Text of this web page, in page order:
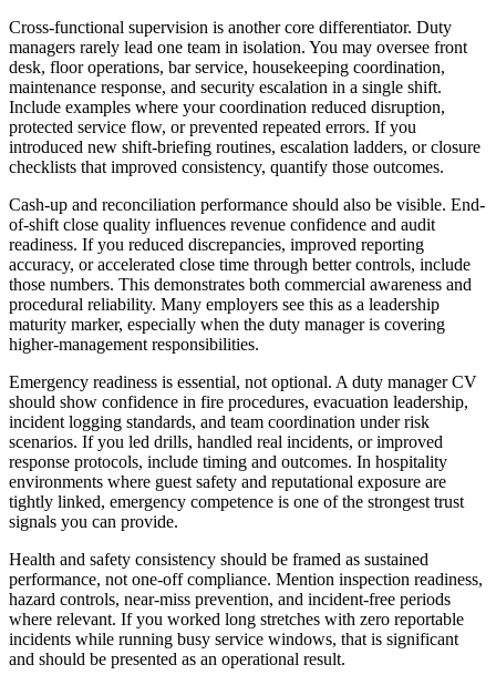
Cross-functional supervision is another core differentiator. Duty
managers rarely lead one team in isolation. You may oversee front
desk, floor operations, bar service, housekeeping coordination,
maintenance response, and security escalation in a single shift.
Include examples where your coordination reduced disruption,
protected service flow, or prevented repeated errors. If you
introduced new shift-briefing routines, escalation ladders, or closure
checklists that improved consistency, quantify those outcomes.
Cash-up and reconciliation performance should also be visible. End-
of-shift close quality influences revenue confidence and audit
readiness. If you reduced discrepancies, improved reporting
accuracy, or accelerated close time through better controls, include
those numbers. This demonstrates both commercial awareness and
procedural reliability. Many employers see this as a leadership
maturity marker, especially when the duty manager is covering
higher-management responsibilities.
Emergency readiness is essential, not optional. A duty manager CV
should show confidence in fire procedures, evacuation leadership,
incident logging standards, and team coordination under risk
scenarios. If you led drills, handled real incidents, or improved
response protocols, include timing and outcomes. In hospitality
environments where guest safety and reputational exposure are
tightly linked, emergency competence is one of the strongest trust
signals you can provide.
Health and safety consistency should be framed as sustained
performance, not one-off compliance. Mention inspection readiness,
hazard controls, near-miss prevention, and incident-free periods
where relevant. If you worked long stretches with zero reportable
incidents while running busy service windows, that is significant
and should be presented as an operational result.